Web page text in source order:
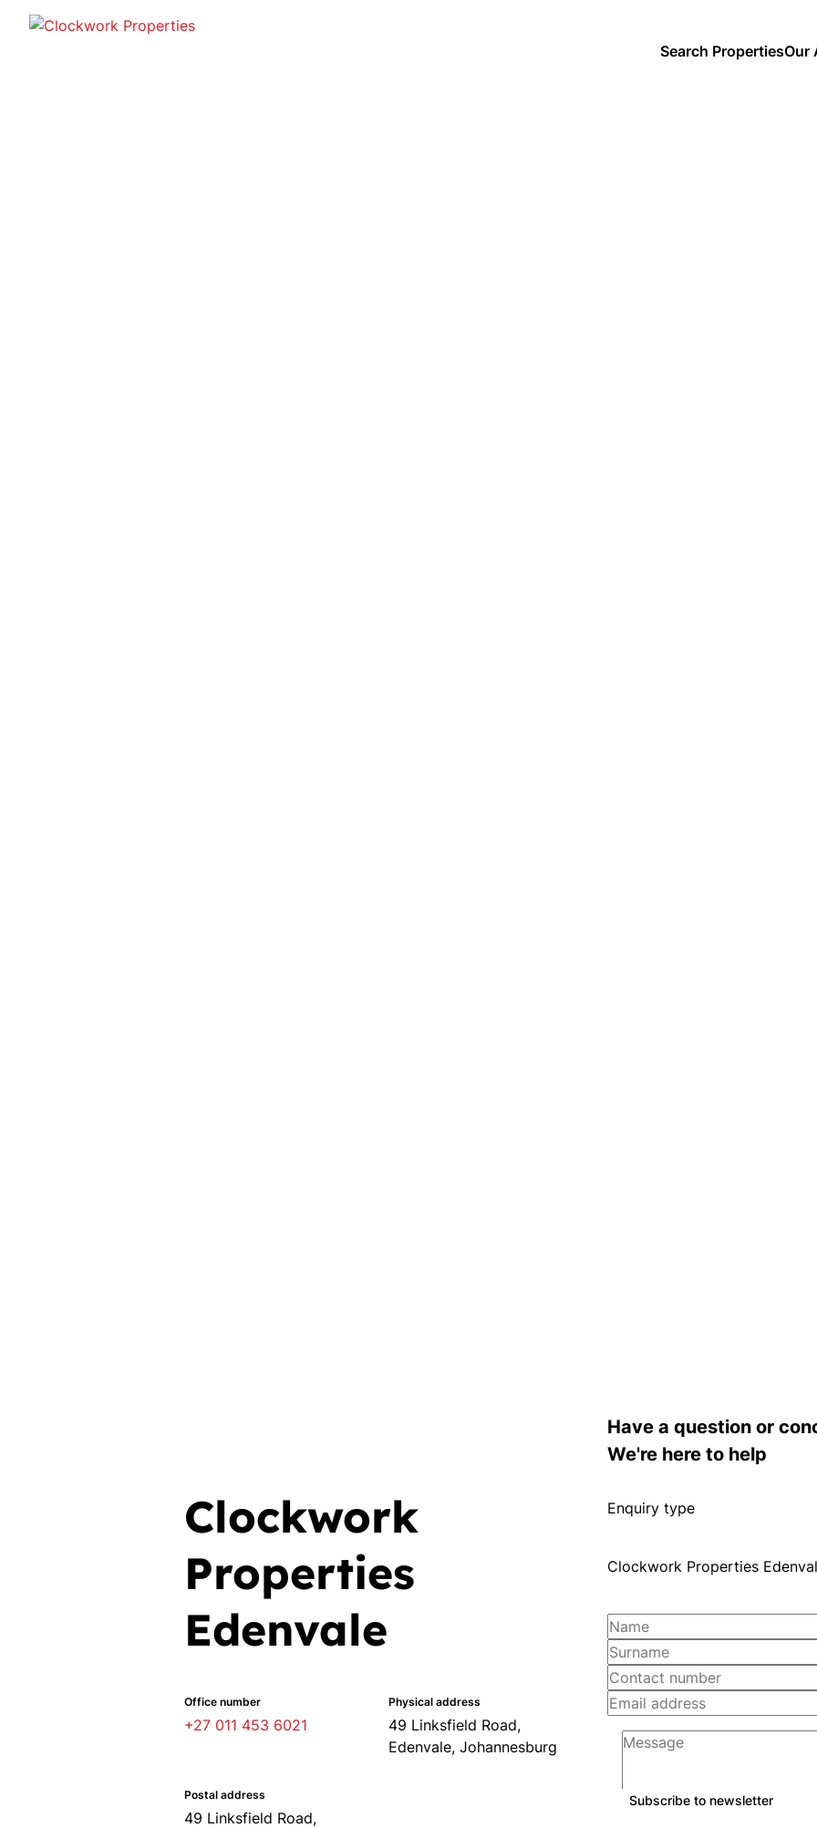
Search PropertiesOur
Clockwork
Properties
Edenvale
Office number
+27 011 453 6021
Physical address
49 Linksfield Road,
Edenvale, Johannesburg
Postal address
49 Linksfield Road,
Have a question or
We're here to help
Enquiry type
Clockwork Properties
Subscribe to newsletter